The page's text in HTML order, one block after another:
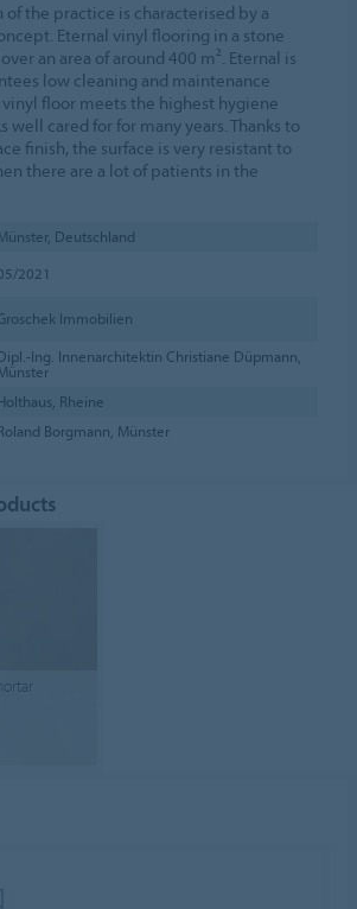
the practice is characterised by a
Eternal vinyl flooring in a stone
an area of around 400 m². Eternal is
low cleaning and maintenance
floor meets the highest hygiene
well cared for for many years. Thanks to
finish, the surface is very resistant to
there are a lot of patients in the
Deutschland
2021
Immobilien
Ing. Innenarchitektin Christiane Düpmann,
Rheine
Borgmann, Münster